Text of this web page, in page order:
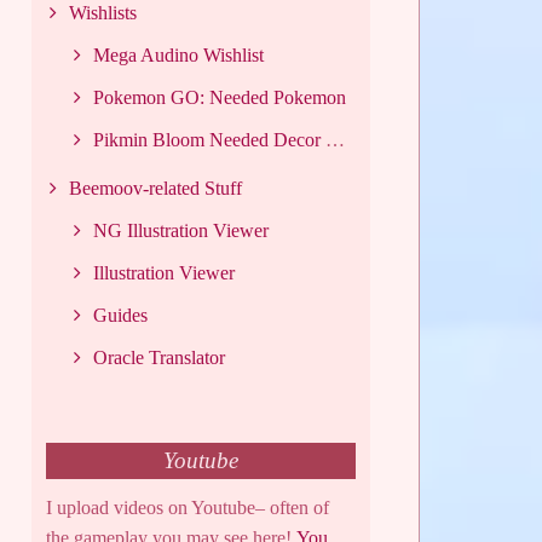
Wishlists
Mega Audino Wishlist
Pokemon GO: Needed Pokemon
Pikmin Bloom Needed Decor List
Beemoov-related Stuff
NG Illustration Viewer
Illustration Viewer
Guides
Oracle Translator
Youtube
I upload videos on Youtube– often of
the gameplay you may see here! You